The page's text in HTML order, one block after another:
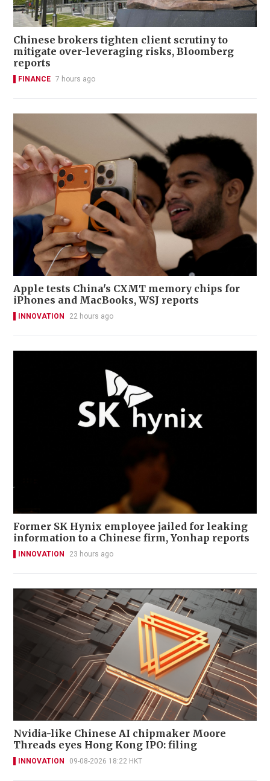
Chinese brokers tighten client scrutiny to
mitigate over-leveraging risks, Bloomberg
reports
FINANCE 7 hours ago
Apple tests China's CXMT memory chips for
iPhones and MacBooks, WSJ reports
INNOVATION 22 hours ago
Former SK Hynix employee jailed for leaking
information to a Chinese firm, Yonhap reports
INNOVATION 23 hours ago
Nvidia-like Chinese AI chipmaker Moore
Threads eyes Hong Kong IPO: filing
INNOVATION 09-08-2026 18:22 HKT